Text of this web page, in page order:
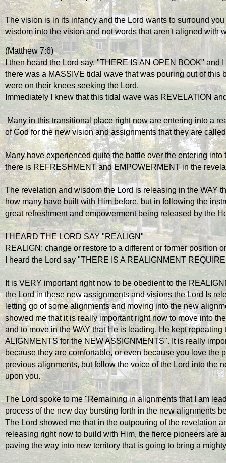
The vision is in its infancy and the Lord wants to surround
wisdom into the vision and not words that aren't aligned with
(Matthew 7:6)
I then heard the Lord say, "THERE IS AN OPEN BOOK" and
there was a MASSIVE tidal wave that was pouring out of this
were on their knees seeking the Lord.
Immediately I knew that this tidal wave was REVELATION
of God for the new vision and assignments that they are
Many have experienced quite the battle over the entering
there is REFRESHMENT and EMPOWERMENT in the
The revelation and wisdom the Lord is releasing in the WAY
how many have built with Him before, but in following the
great refreshment and empowerment being released by the
I HEARD THE LORD SAY "REALIGN"
REALIGN: change or restore to a different or former position
I heard the Lord say "THERE IS A REALIGNMENT
It is VERY important right now to be obedient to the
the Lord in these new assignments and visions the Lord Is
letting go of some alignments and moving into the new
showed me that it is really important right now to move into
and to move in the WAY that He is leading. He kept
ALIGNMENTS for the NEW ASSIGNMENTS". It is really
because they are comfortable, or even because you love the
previous alignments, but follow the voice of the Lord into the
upon you.
The Lord spoke to me "Remaining in alignments that I am
process of the new day bursting forth in the new alignments
The Lord showed me that in the outpouring of the revelation
releasing right now to build with Him, the fierce pioneers are
paving the way into new territory that is going to bring a